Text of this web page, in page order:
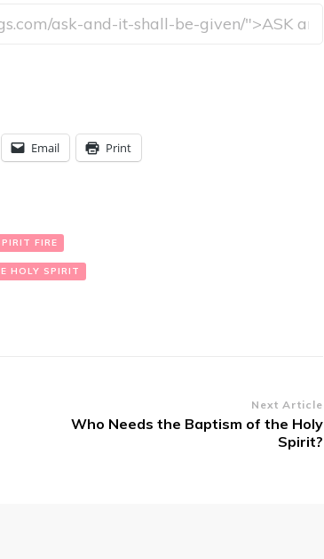
Email Print
FIRE
HOLY SPIRIT
Next Article
Who Needs the Baptism of the Holy
Spirit?